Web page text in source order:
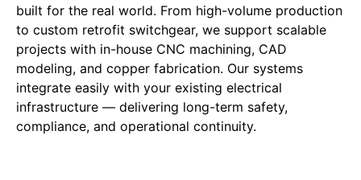
built for the real world. From high-volume production
to custom retrofit switchgear, we support scalable
projects with in-house CNC machining, CAD
modeling, and copper fabrication. Our systems
integrate easily with your existing electrical
infrastructure — delivering long-term safety,
compliance, and operational continuity.